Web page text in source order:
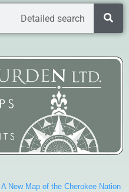
Detailed search
A New Map of the Cherokee Nation